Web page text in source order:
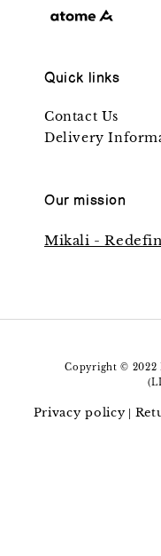
Quick links
Contact Us
Delivery
Our mission
Mikali -
Copyright © 2022
Privacy policy|